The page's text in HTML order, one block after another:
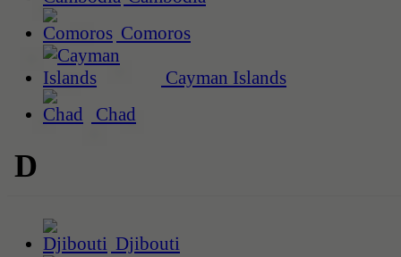
Comoros
Cayman Islands
Chad
D
Djibouti